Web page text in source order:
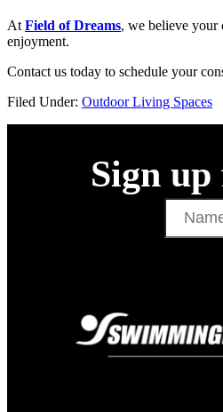
At Field of Dreams, we believe your
enjoyment.
Contact us today to schedule your
Filed Under: Outdoor Living Spaces
Sign
Name